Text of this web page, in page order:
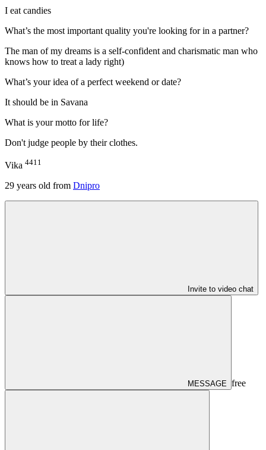
I eat candies
What’s the most important quality you're looking for in a partner?
The man of my dreams is a self-confident and charismatic man who
knows how to treat a lady right)
What’s your idea of a perfect weekend or date?
It should be in Savana
What is your motto for life?
Don't judge people by their clothes.
Vika 4411
29 years old from Dnipro
Invite to video chat
MESSAGE free